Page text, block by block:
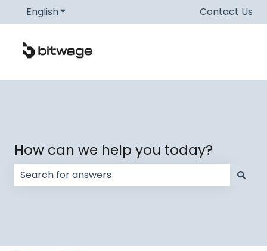
EnglishShow submenu for translationsContact Us
How can we help you today?